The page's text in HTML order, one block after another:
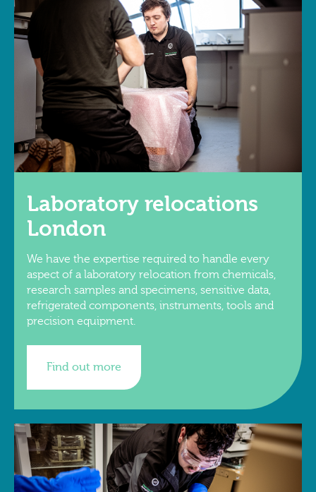
Laboratory relocations
London
We have the expertise required to handle every
aspect of a laboratory relocation from chemicals,
research samples and specimens, sensitive data,
refrigerated components, instruments, tools and
precision equipment.
Find out more